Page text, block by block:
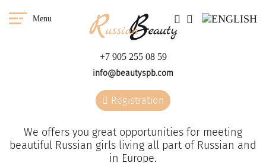
Menu
+7 905 255 08 59
info@beautyspb.com
Registration
We offers you great opportunities for meeting
beautiful Russian girls living all part of Russian and
in Europe.